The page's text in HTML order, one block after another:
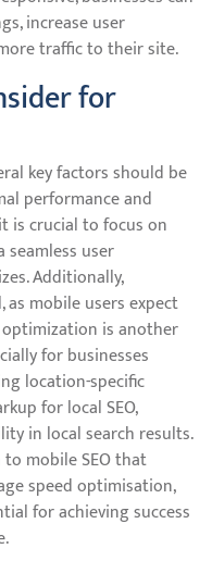
increase user
traffic to their site.
for
key factors should be
performance and
is crucial to focus on
user
Additionally,
mobile users expect
optimization is another
for businesses
location-specific
for local SEO,
in local search results.
mobile SEO that
speed optimisation,
for achieving success